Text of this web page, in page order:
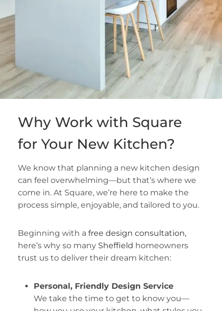
Why Work with Square
for Your New Kitchen?
We know that planning a new kitchen design
can feel overwhelming—but that’s where we
come in. At Square, we’re here to make the
process simple, enjoyable, and tailored to you.
Beginning with a free design consultation,
here’s why so many Sheffield homeowners
trust us to deliver their dream kitchen:
Personal, Friendly Design Service
We take the time to get to know you—